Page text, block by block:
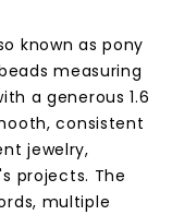
known as pony
measuring
a generous 1.6
consistent
jewelry,
projects. The
multiple